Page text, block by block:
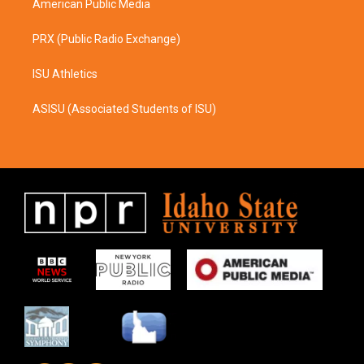
American Public Media
PRX (Public Radio Exchange)
ISU Athletics
ASISU (Associated Students of ISU)